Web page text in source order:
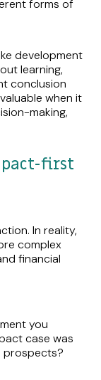
forms of
development
learning,
conclusion
when it
making,
first
In reality,
complex
financial
you
case was
prospects?